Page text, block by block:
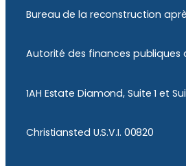
Bureau de la reconstruction
Autorité des finances publiques
1AH Estate Diamond, Suite 1 et
Christiansted U.S.V.I. 00820